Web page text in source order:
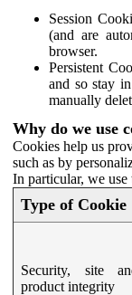
Session
(and are
browser.
Persistent
and so stay
manually
Why do we use
Cookies help us
such as by
In particular, we
Type of Cookie
Security, site
product integrity